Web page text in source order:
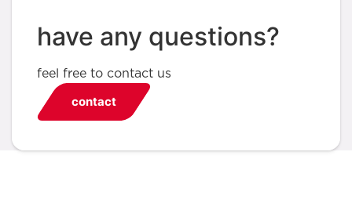
have any questions?
feel free to contact us
contact